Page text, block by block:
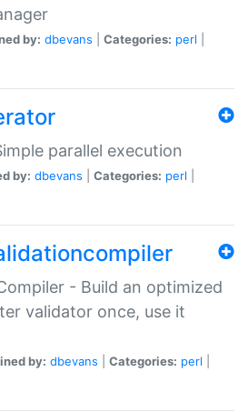
by: dbevans Categories: perl
parallel execution
by: dbevans Categories: perl
- Build an optimized
validator once, use it
by: dbevans Categories: perl